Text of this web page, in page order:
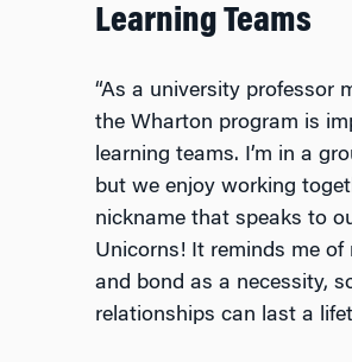
Learning Teams
“As a university professor
the Wharton program is
learning teams. I’m in a
but we enjoy working
nickname that speaks to
Unicorns! It reminds me
and bond as a necessity,
relationships can last a